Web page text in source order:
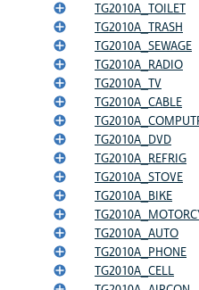
TG2010A_TOILET
TG2010A_TRASH
TG2010A_SEWAGE
TG2010A_RADIO
TG2010A_TV
TG2010A_CABLE
TG2010A_DVD
TG2010A_REFRIG
TG2010A_STOVE
TG2010A_BIKE
TG2010A_AUTO
TG2010A_PHONE
TG2010A_CELL